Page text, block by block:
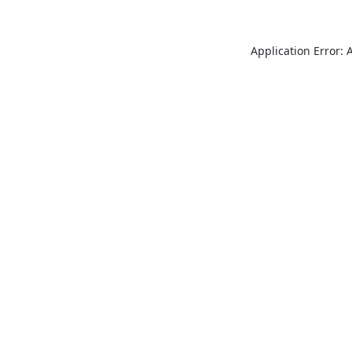
Application Error: